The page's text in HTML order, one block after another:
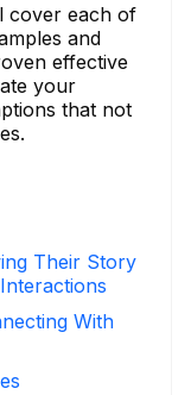
cover each of
and
effective
your
that not
Their Story
With